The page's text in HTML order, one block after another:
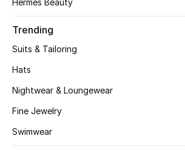
NEW IN
New Season
Online Exclusives
Hermès Beauty
Trending
Suits & Tailoring
Hats
Nightwear & Loungewear
Fine Jewelry
Swimwear